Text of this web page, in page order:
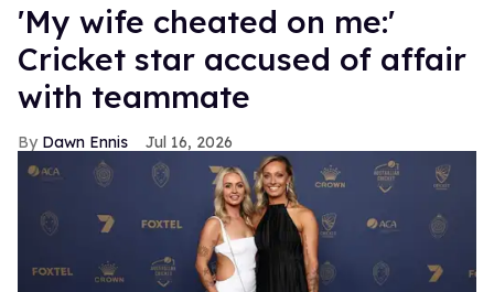
'My wife cheated on me:'
Cricket star accused of affair
with teammate
Dawn Ennis Jul 16, 2026